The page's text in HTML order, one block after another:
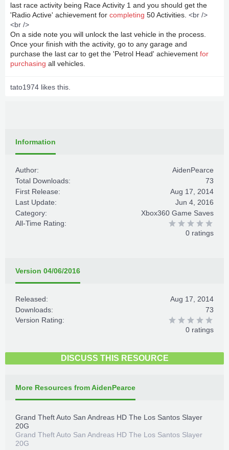
last race activity being Race Activity 1 and you should get the
'Radio Active' achievement for completing 50 Activities. <br />
<br />
On a side note you will unlock the last vehicle in the process.
Once your finish with the activity, go to any garage and
purchase the last car to get the 'Petrol Head' achievement for
purchasing all vehicles.
tato1974 likes this.
Information
Author:
AidenPearce
Total Downloads:
73
First Release:
Aug 17, 2014
Last Update:
Jun 4, 2016
Category:
Xbox360 Game Saves
All-Time Rating:
0 ratings
Version 04/06/2016
Released:
Aug 17, 2014
Downloads:
73
Version Rating:
0 ratings
DISCUSS THIS RESOURCE
More Resources from AidenPearce
Grand Theft Auto San Andreas HD The Los Santos Slayer
20G
Grand Theft Auto San Andreas HD The Los Santos Slayer
20G